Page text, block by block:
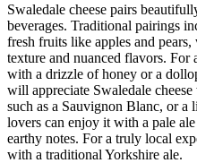
Swaledale cheese pairs
beverages. Traditional pairings
fresh fruits like apples and
texture and nuanced flavors.
with a drizzle of honey or a
will appreciate Swaledale
such as a Sauvignon Blanc, or
lovers can enjoy it with a pale
earthy notes. For a truly local
with a traditional Yorkshire ale.